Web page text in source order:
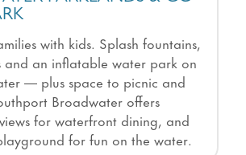
with kids. Splash fountains,
and an inflatable water park on
— plus space to picnic and
Broadwater offers
for waterfront dining, and
for fun on the water.